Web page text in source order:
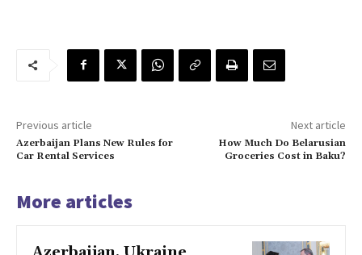
Previous article
Azerbaijan Plans New Rules for
Car Rental Services
Next article
How Much Do Belarusian
Groceries Cost in Baku?
More articles